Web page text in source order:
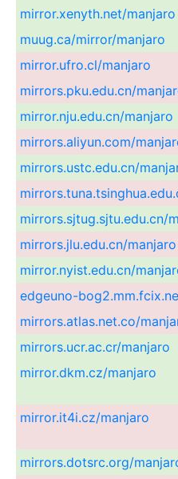
mirror.xenyth.net/manjaro
muug.ca/mirror/manjaro
mirror.ufro.cl/manjaro
mirrors.pku.edu.cn/
mirror.nju.edu.cn/manjaro
mirrors.aliyun.com/
mirrors.ustc.edu.cn/
mirrors.sjtug.sjtu.edu.cn/
mirrors.jlu.edu.cn/manjaro
mirror.nyist.edu.cn/
edgeuno-
mirrors.atlas.net.co/
mirrors.ucr.ac.cr/manjaro
mirror.dkm.cz/manjaro
mirror.it4i.cz/manjaro
mirrors.dotsrc.org/